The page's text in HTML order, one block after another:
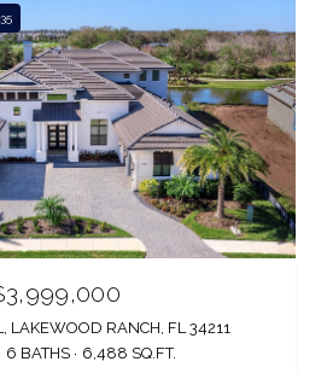
LAKEWOOD RANCH, FL 34211
6 BATHS 6,488 SQ.FT.